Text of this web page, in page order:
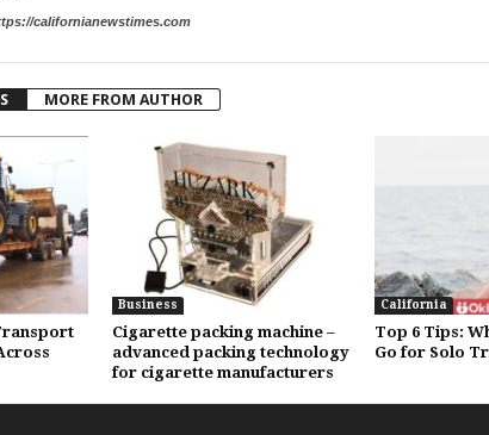
californianewstimes.com
MORE FROM AUTHOR
Business
Cigarette packing machine –
advanced packing technology
for cigarette manufacturers
California
Top 6 Tips:
Go for Solo